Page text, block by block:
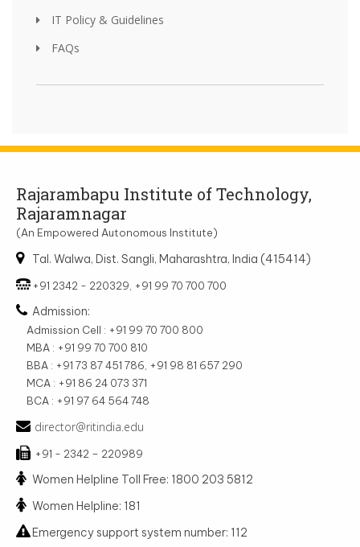
IT Policy & Guidelines
FAQs
Rajarambapu Institute of Technology,
Rajaramnagar
(An Empowered Autonomous Institute)
Tal. Walwa, Dist. Sangli, Maharashtra, India (415414)
+91 2342 - 220329, +91 99 70 700 700
Admission:
Admission Cell : +91 99 70 700 800
MBA : +91 99 70 700 810
BBA : +91 73 87 451 786, +91 98 81 657 290
MCA : +91 86 24 073 371
BCA : +91 97 64 564 748
director@ritindia.edu
+91 - 2342 – 220989
Women Helpline Toll Free: 1800 203 5812
Women Helpline: 181
Emergency support system number: 112